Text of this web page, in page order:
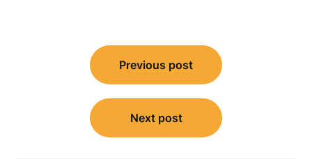
navigation
Previous post
Next post